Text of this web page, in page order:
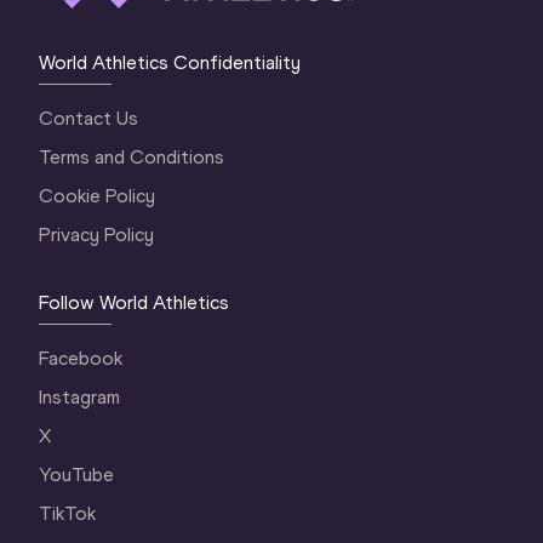
World Athletics Confidentiality
Contact Us
Terms and Conditions
Cookie Policy
Privacy Policy
Follow World Athletics
Facebook
Instagram
X
YouTube
TikTok